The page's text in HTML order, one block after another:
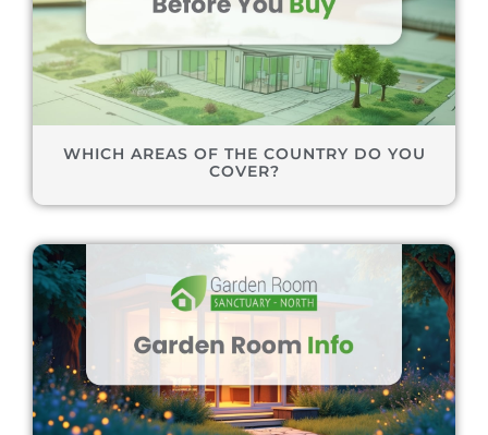
WHICH AREAS OF THE COUNTRY DO YOU
COVER?